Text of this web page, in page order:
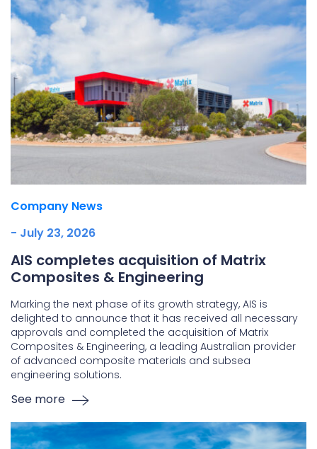
Company News
- July 23, 2026
AIS completes acquisition of Matrix
Composites & Engineering
Marking the next phase of its growth strategy, AIS is
delighted to announce that it has received all necessary
approvals and completed the acquisition of Matrix
Composites & Engineering, a leading Australian provider
of advanced composite materials and subsea
engineering solutions.
See more